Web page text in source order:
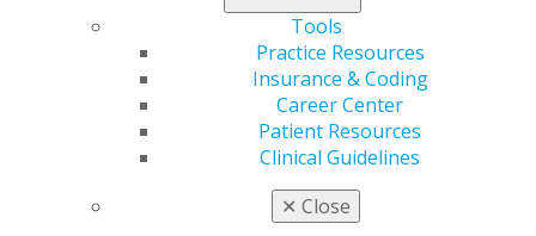
Tools
Practice Resources
Insurance & Coding
Career Center
Patient Resources
Clinical Guidelines
✕ Close
Online Learning Center
AGD Scientific Session
Self Instruction